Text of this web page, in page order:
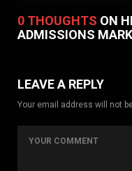
0 THOUGHTS ON
ADMISSIONS
LEAVE A REPLY
Your email address will not